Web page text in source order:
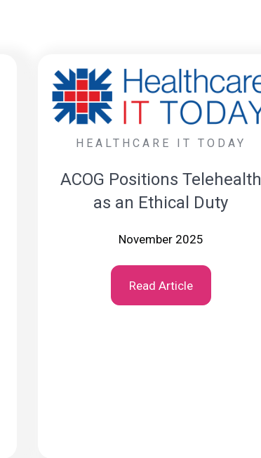
HEALTHCARE IT TODAY
ACOG Positions Telehealth
as an Ethical Duty
November 2025
Read Article